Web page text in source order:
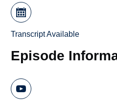
Transcript Available
Episode